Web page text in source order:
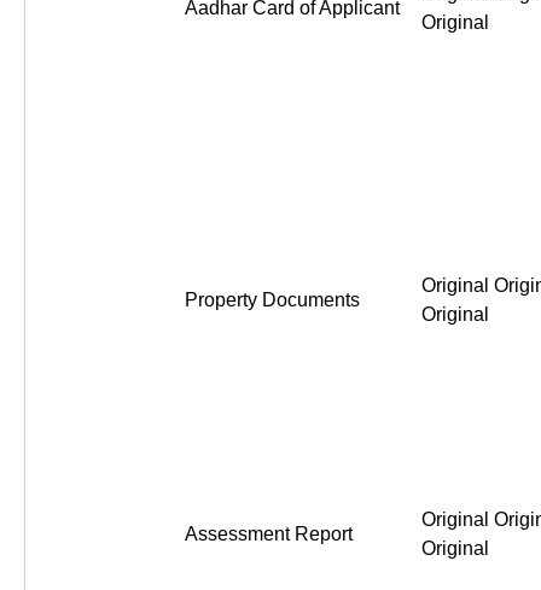
Aadhar Card of Applicant
Original
Property Documents
Original
Original
Assessment Report
Original
Original